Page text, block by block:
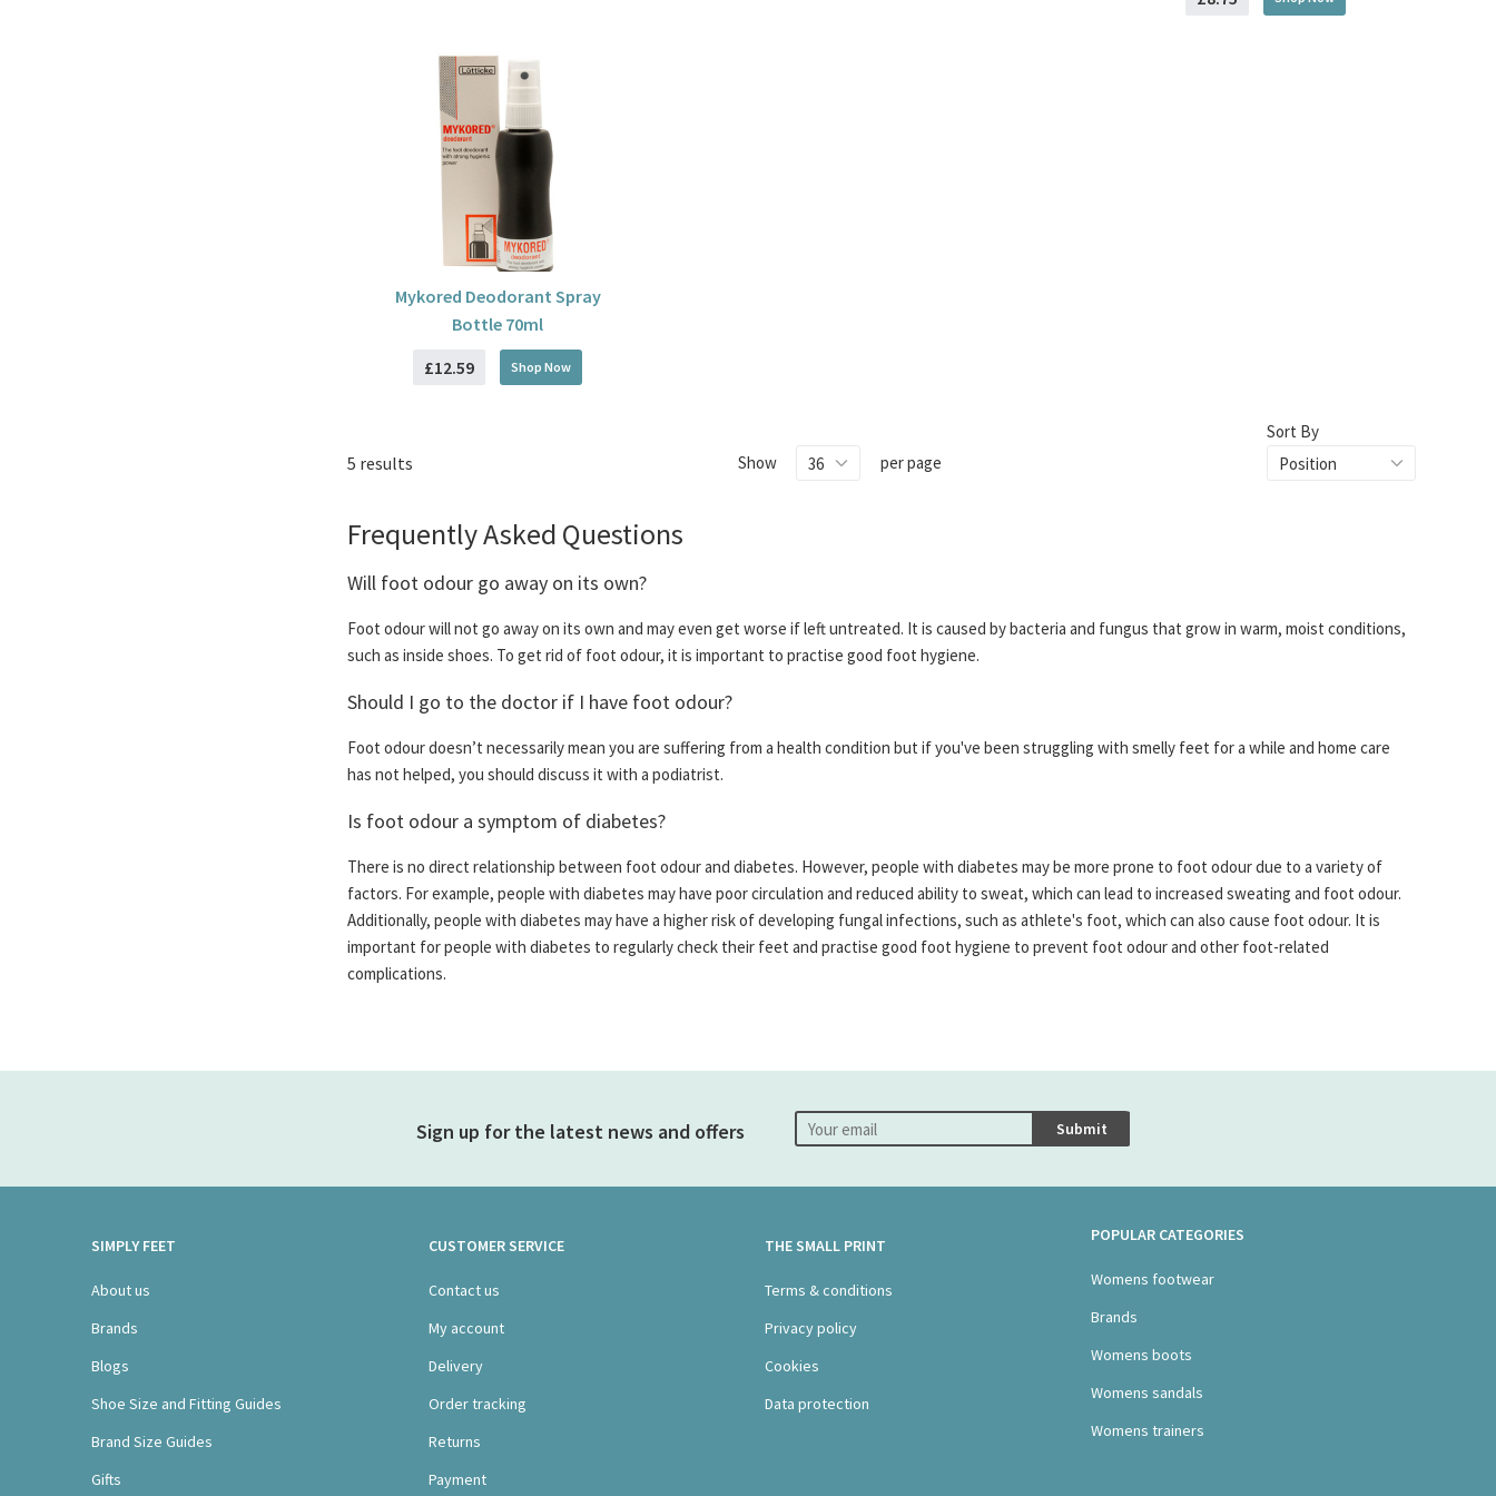
Mykored Deodorant Spray
Bottle 70ml
£12.59
Shop Now
5 results Show per page
Sort By
Frequently Asked Questions
Will foot odour go away on its own?
Foot odour will not go away on its own and may even get worse if left untreated. It is caused by bacteria and fungus that grow in warm, moist conditions,
such as inside shoes. To get rid of foot odour, it is important to practise good foot hygiene.
Should I go to the doctor if I have foot odour?
Foot odour doesn’t necessarily mean you are suffering from a health condition but if you've been struggling with smelly feet for a while and home care
has not helped, you should discuss it with a podiatrist.
Is foot odour a symptom of diabetes?
There is no direct relationship between foot odour and diabetes. However, people with diabetes may be more prone to foot odour due to a variety of
factors. For example, people with diabetes may have poor circulation and reduced ability to sweat, which can lead to increased sweating and foot odour.
Additionally, people with diabetes may have a higher risk of developing fungal infections, such as athlete's foot, which can also cause foot odour. It is
important for people with diabetes to regularly check their feet and practise good foot hygiene to prevent foot odour and other foot-related
complications.
Sign up for the latest news and offers Submit
SIMPLY FEET
About us
Brands
Blogs
Shoe Size and Fitting Guides
Brand Size Guides
Gifts
CUSTOMER SERVICE
Contact us
My account
Delivery
Order tracking
Returns
Payment
THE SMALL PRINT
Terms & conditions
Privacy policy
Cookies
Data protection
POPULAR CATEGORIES
Womens footwear
Brands
Womens boots
Womens sandals
Womens trainers